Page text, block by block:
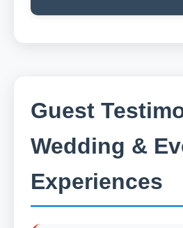
Guest
Wedding &
Experiences